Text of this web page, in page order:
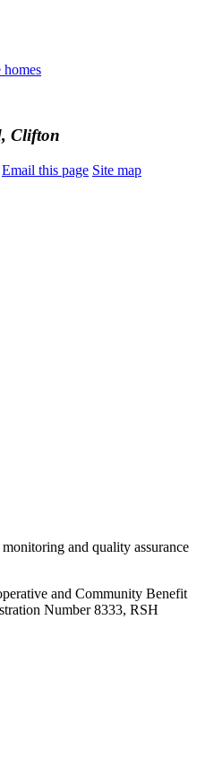
homes
Clifton
Email this page Site map
and quality assurance
and Community Benefit
Number 8333, RSH